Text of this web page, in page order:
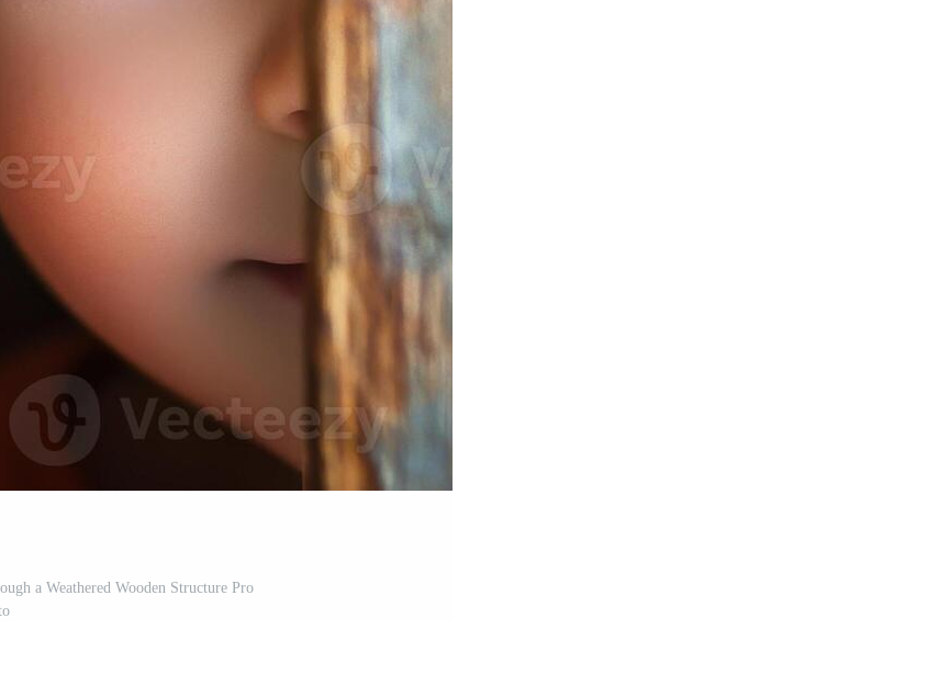
a Weathered Wooden Structure Pro